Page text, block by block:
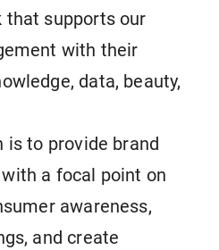
that supports our
with their
data, beauty,
is to provide brand
a focal point on
awareness,
and create